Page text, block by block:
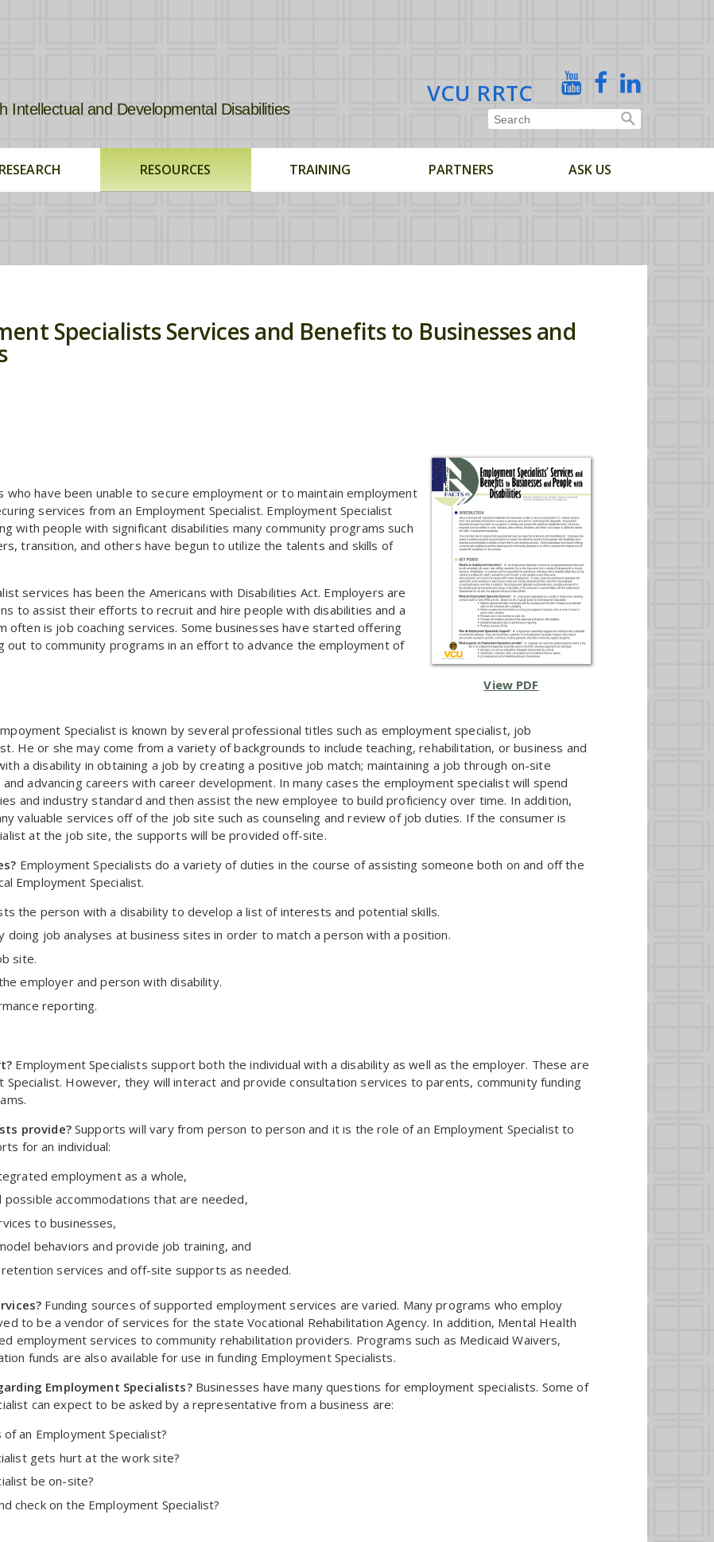
and Developmental Disabilities
VCU RRTC YouTubeFacebookLinked
In
RESEARCH RESOURCES TRAINING PARTNERS ASK US
Specialists Services and Benefits to Businesses and
View PDF
who have been unable to secure employment or to maintain employment
services from an Employment Specialist. Employment Specialist
with people with significant disabilities many community programs such
transition, and others have begun to utilize the talents and skills of
services has been the Americans with Disabilities Act. Employers are
to assist their efforts to recruit and hire people with disabilities and a
often is job coaching services. Some businesses have started offering
out to community programs in an effort to advance the employment of
Specialist is known by several professional titles such as employment specialist, job
He or she may come from a variety of backgrounds to include teaching, rehabilitation, or business and
a disability in obtaining a job by creating a positive job match; maintaining a job through on-site
advancing careers with career development. In many cases the employment specialist will spend
and industry standard and then assist the new employee to build proficiency over time. In addition,
valuable services off of the job site such as counseling and review of job duties. If the consumer is
at the job site, the supports will be provided off-site.
Employment Specialists do a variety of duties in the course of assisting someone both on and off the
Employment Specialist.
the person with a disability to develop a list of interests and potential skills.
doing job analyses at business sites in order to match a person with a position.
site.
employer and person with disability.
reporting.
Employment Specialists support both the individual with a disability as well as the employer. These are
However, they will interact and provide consultation services to parents, community funding
provide?Supports will vary from person to person and it is the role of an Employment Specialist to
for an individual:
employment as a whole,
accommodations that are needed,
to businesses,
behaviors and provide job training, and
services and off-site supports as needed.
Funding sources of supported employment services are varied. Many programs who employ
to be a vendor of services for the state Vocational Rehabilitation Agency. In addition, Mental Health
employment services to community rehabilitation providers. Programs such as Medicaid Waivers,
funds are also available for use in funding Employment Specialists.
Employment Specialists?Businesses have many questions for employment specialists. Some of
can expect to be asked by a representative from a business are:
an Employment Specialist?
gets hurt at the work site?
be on-site?
check on the Employment Specialist?